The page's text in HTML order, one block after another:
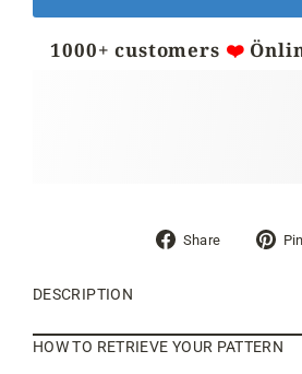
1000+ customers ❤️
Share
Share
DESCRIPTION
HOW TO RETRIEVE YOUR PATTERN